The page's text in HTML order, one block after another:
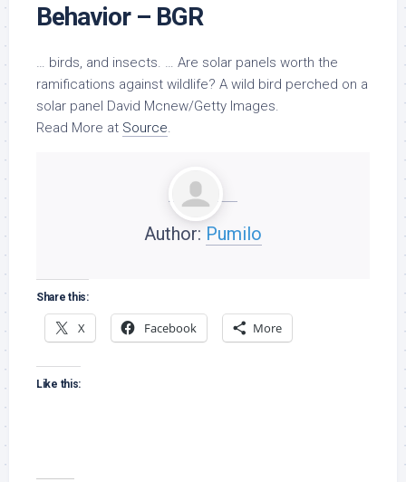
Behavior – BGR
… birds, and insects. … Are solar panels worth the
ramifications against wildlife? A wild bird perched on a
solar panel David Mcnew/Getty Images.
Read More at Source.
Author: Pumilo
Share this:
X Facebook More
Like this: